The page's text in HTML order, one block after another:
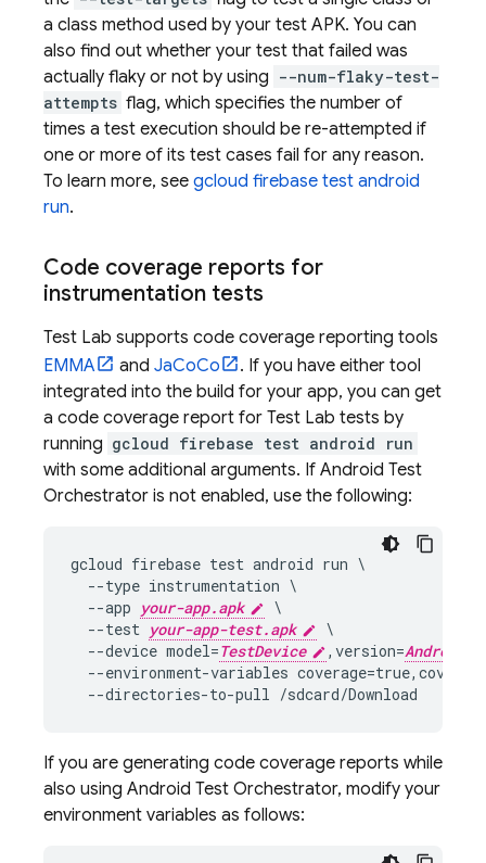
a class method used by your test APK. You can
also find out whether your test that failed was
actually flaky or not by using --num-flaky-test-
attempts flag, which specifies the number of
times a test execution should be re-attempted if
one or more of its test cases fail for any reason.
To learn more, see gcloud firebase test android
run.
Code coverage reports for
instrumentation tests
Test Lab supports code coverage reporting tools
EMMA
and JaCoCo
. If you have either tool
integrated into the build for your app, you can get
a code coverage report for Test Lab tests by
running gcloud firebase test android run
with some additional arguments. If Android Test
Orchestrator is not enabled, use the following:
gcloud firebase test android run \
  --type instrumentation \
  --app
your-app.apk
\
  --test
your-app-test.apk
\
  --device model=
TestDevice ,version=
--environment-variables
If you are generating code coverage reports while
also using Android Test Orchestrator, modify your
environment variables as follows: